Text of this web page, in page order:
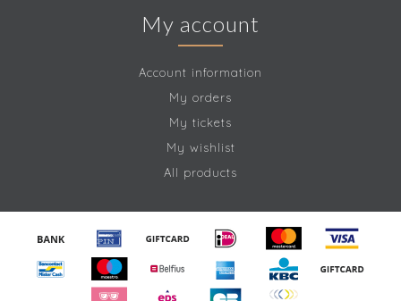
My account
Account information
My orders
My tickets
My wishlist
All products